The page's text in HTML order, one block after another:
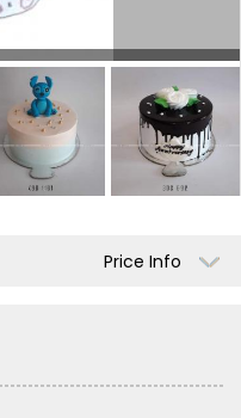
Price Info